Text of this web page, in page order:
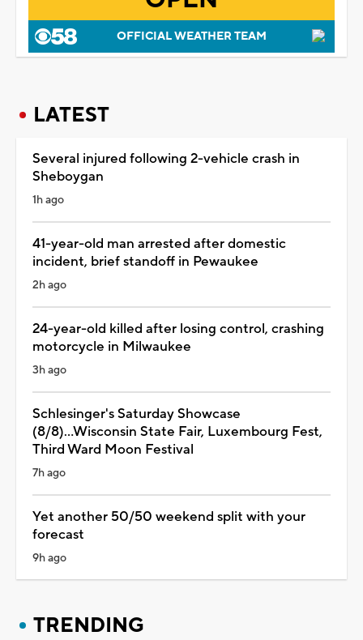
OFFICIAL WEATHER TEAM
LATEST
Several injured following 2-vehicle crash in
Sheboygan
1h ago
41-year-old man arrested after domestic
incident, brief standoff in Pewaukee
2h ago
24-year-old killed after losing control, crashing
motorcycle in Milwaukee
3h ago
Schlesinger's Saturday Showcase
(8/8)...Wisconsin State Fair, Luxembourg Fest,
Third Ward Moon Festival
7h ago
Yet another 50/50 weekend split with your
forecast
9h ago
TRENDING